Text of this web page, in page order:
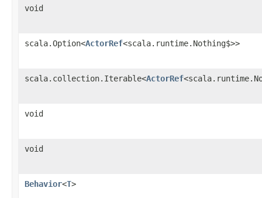
void
scala.Option<ActorRef<scala.runtime.Nothing$>>
scala.collection.Iterable<ActorRef
void
void
Behavior<T>